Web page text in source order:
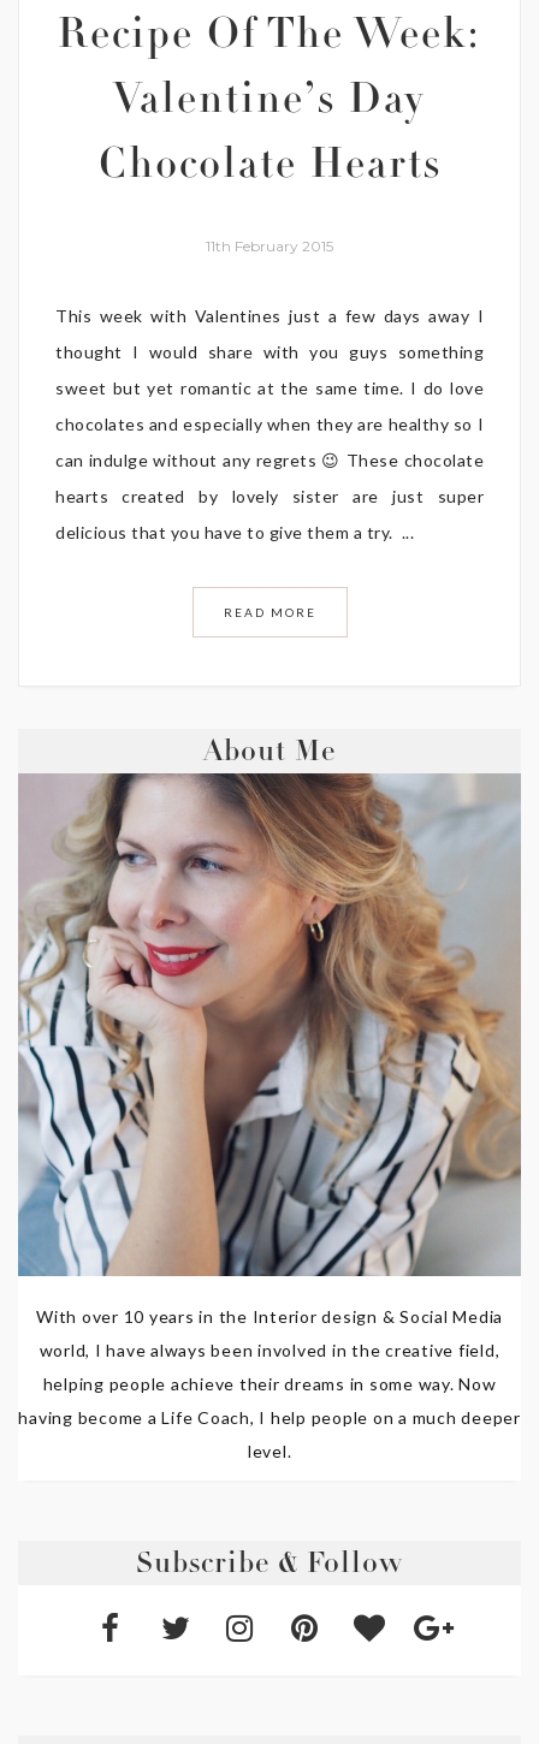
Recipe Of The Week:
Valentine’s Day
Chocolate Hearts
11th February 2015
This week with Valentines just a few days away I
thought I would share with you guys something
sweet but yet romantic at the same time. I do love
chocolates and especially when they are healthy so I
can indulge without any regrets 😉 These chocolate
hearts created by lovely sister are just super
delicious that you have to give them a try. ...
READ MORE
About Me
With over 10 years in the Interior design & Social Media
world, I have always been involved in the creative field,
helping people achieve their dreams in some way. Now
having become a Life Coach, I help people on a much deeper
level.
Subscribe & Follow